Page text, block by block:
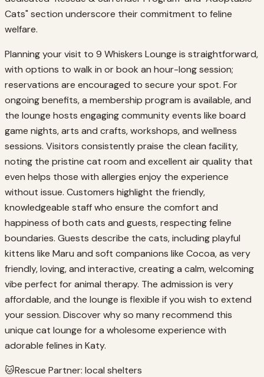
Cats" section underscore their commitment to feline
welfare.
Planning your visit to 9 Whiskers Lounge is straightforward,
with options to walk in or book an hour-long session;
reservations are encouraged to secure your spot. For
ongoing benefits, a membership program is available, and
the lounge hosts engaging community events like board
game nights, arts and crafts, workshops, and wellness
sessions. Visitors consistently praise the clean facility,
noting the pristine cat room and excellent air quality that
even helps those with allergies enjoy the experience
without issue. Customers highlight the friendly,
knowledgeable staff who ensure the comfort and
happiness of both cats and guests, respecting feline
boundaries. Guests describe the cats, including playful
kittens like Maru and soft companions like Cocoa, as very
friendly, loving, and interactive, creating a calm, welcoming
vibe perfect for animal therapy. The admission is very
affordable, and the lounge is flexible if you wish to extend
your session. Discover why so many recommend this
unique cat lounge for a wholesome experience with
adorable felines in Katy.
🐱Rescue Partner: local shelters